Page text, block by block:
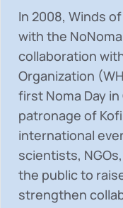
In 2008, Winds
with the
collaboration
Organization
first Noma Day
patronage of
international
scientists,
the public to
strengthen